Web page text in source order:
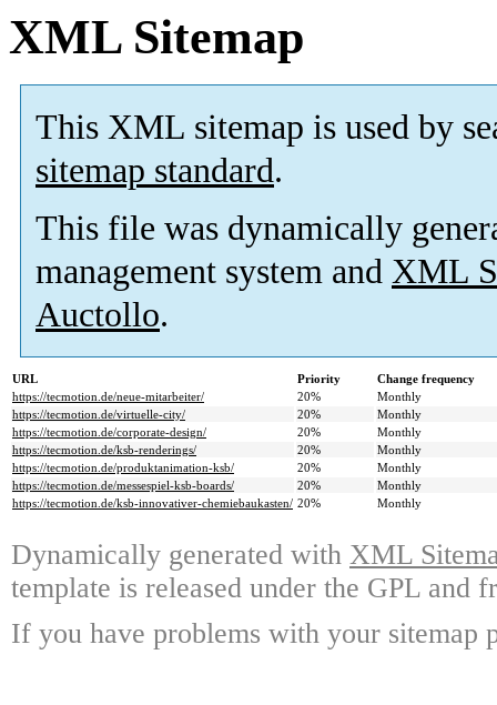
XML Sitemap
This XML sitemap is used by
sitemap standard.
This file was dynamically
management system and XML
Auctollo.
URL Priority
Change frequency
https://tecmotion.de/neue-mitarbeiter/
20%
Monthly
https://tecmotion.de/virtuelle-city/
20%
Monthly
https://tecmotion.de/corporate-design/
20%
Monthly
https://tecmotion.de/ksb-renderings/
20%
Monthly
https://tecmotion.de/produktanimation-ksb/
20%
Monthly
https://tecmotion.de/messespiel-ksb-boards/
20%
Monthly
https://tecmotion.de/ksb-innovativer-chemiebaukasten/ 20% Monthly
Dynamically generated with XML
template is released under the GPL and
If you have problems with your sitemap